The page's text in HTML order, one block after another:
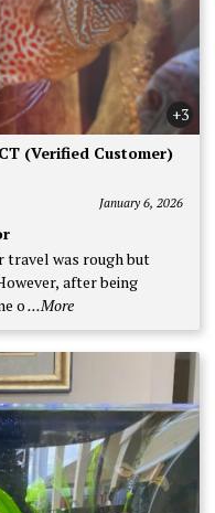
+3
January 6, 2026
travel was rough but
after being
o...More